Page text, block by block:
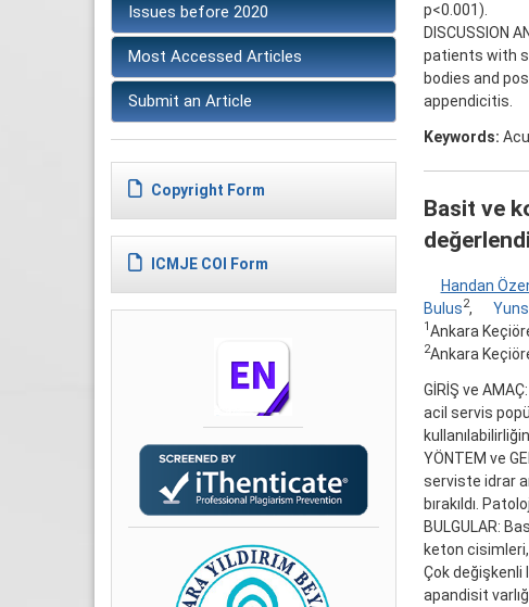
Issues before 2020
Most Accessed Articles
Submit an Article
Copyright Form
ICMJE COI Form
p<0.001).
DISCUSSION
patients with
bodies and
appendicitis.
Keywords:
Basit ve
Handan
Bulus2,
1 Ankara
2Ankara
GİRİŞ ve
acil servis
YÖNTEM ve
serviste idrar
bırakıldı.
BULGULAR:
keton cisimleri,
Çok
apandisit